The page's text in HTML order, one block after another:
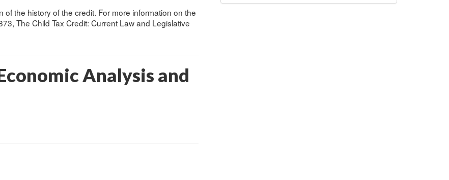
the history of the credit. For more information on the
The Child Tax Credit: Current Law and Legislative
Analysis and